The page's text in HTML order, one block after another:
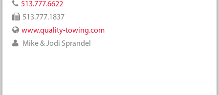
513.777.6622
513.777.1837
www.quality-towing.com
Mike & Jodi Sprandel